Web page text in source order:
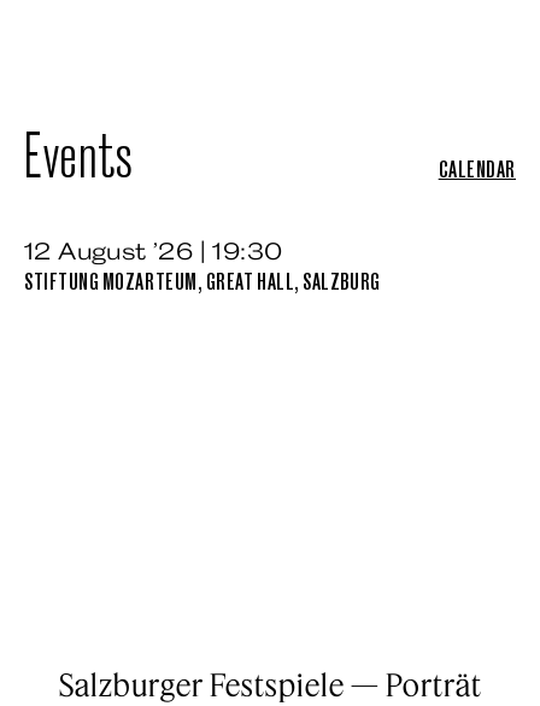
Events CALENDAR
12 August ’26 | 19:30
STIFTUNG MOZARTEUM, GREAT HALL, SALZBURG
Salzburger Festspiele — Porträt